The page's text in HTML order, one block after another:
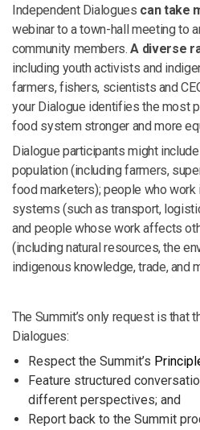
Independent Dialogues can take
webinar to a town-hall meeting to
community members.A diverse
including youth activists and
farmers, fishers, scientists and
your Dialogue identifies the most
food system stronger and more
Dialogue participants might
population (including farmers,
food marketers); people who
systems (such as transport,
and people whose work affects
(including natural resources, the
indigenous knowledge, trade, and
The Summit’s only request is that
Dialogues:
Respect the Summit’s
Feature structured
different perspectives; and
Report back to the Summit